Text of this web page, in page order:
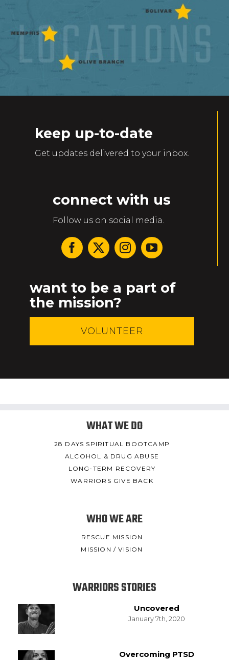
keep up-to-date
Get updates delivered to your inbox.
connect with us
Follow us on social media.
want to be a part of
the mission?
VOLUNTEER
WHAT WE DO
28 DAYS SPIRITUAL BOOTCAMP
ALCOHOL & DRUG ABUSE
LONG-TERM RECOVERY
WARRIORS GIVE BACK
WHO WE ARE
RESCUE MISSION
MISSION / VISION
WARRIORS STORIES
Uncovered
January 7th, 2020
Overcoming PTSD